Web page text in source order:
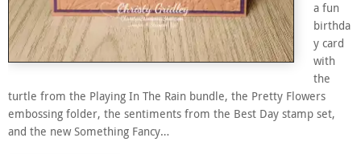
a fun
birthda
y card
with
the
turtle from the Playing In The Rain bundle, the Pretty Flowers
embossing folder, the sentiments from the Best Day stamp set,
and the new Something Fancy…